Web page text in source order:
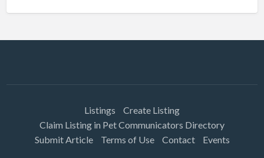
Listings
Create Listing
Claim Listing in Pet Communicators Directory
Submit Article
Terms of Use Contact Events